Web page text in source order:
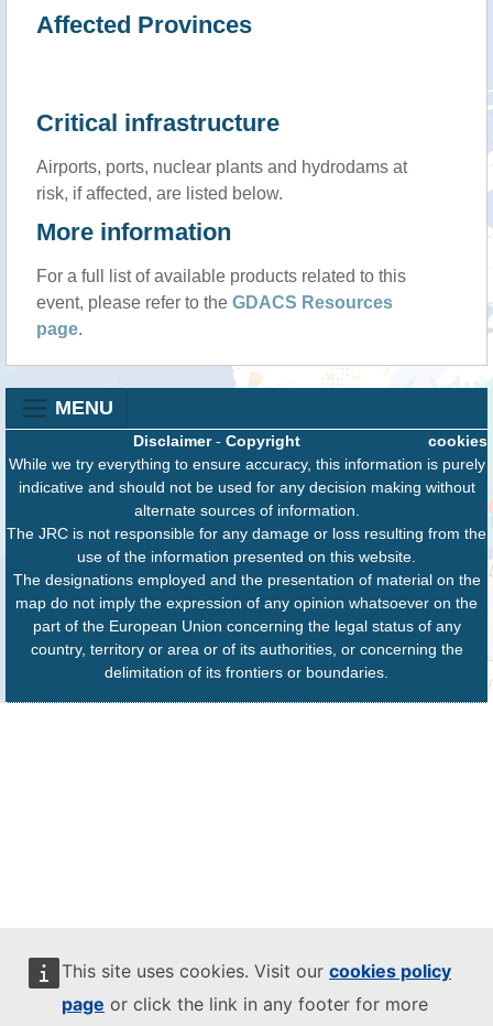
This site uses cookies. Visit our cookies policy
page or click the link in any footer for more
Affected Provinces
Critical infrastructure
Airports, ports, nuclear plants and hydrodams at
risk, if affected, are listed below.
More information
For a full list of available products related to this
event, please refer to the GDACS Resources
page.
MENU
cookies
Disclaimer- Copyright
While we try everything to ensure accuracy, this information is purely
indicative and should not be used for any decision making without
alternate sources of information.
The JRC is not responsible for any damage or loss resulting from the
use of the information presented on this website.
The designations employed and the presentation of material on the
map do not imply the expression of any opinion whatsoever on the
part of the European Union concerning the legal status of any
country, territory or area or of its authorities, or concerning the
delimitation of its frontiers or boundaries.